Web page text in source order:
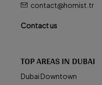
contact@homist.tr
Contact us
TOP AREAS IN DUBAI
Dubai Downtown